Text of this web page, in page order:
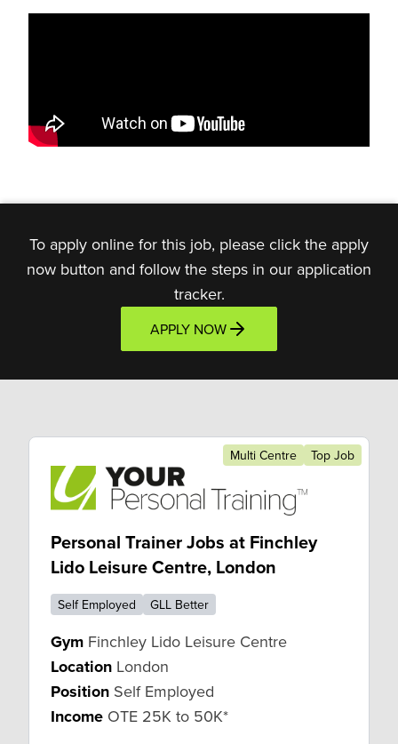
To apply online for this job, please click the apply
now button and follow the steps in our application
tracker.
APPLY NOW
Multi Centre Top Job
Personal Trainer Jobs at Finchley
Lido Leisure Centre, London
Self Employed GLL Better
Gym Finchley Lido Leisure Centre
Location London
Position Self Employed
Income OTE 25K to 50K*